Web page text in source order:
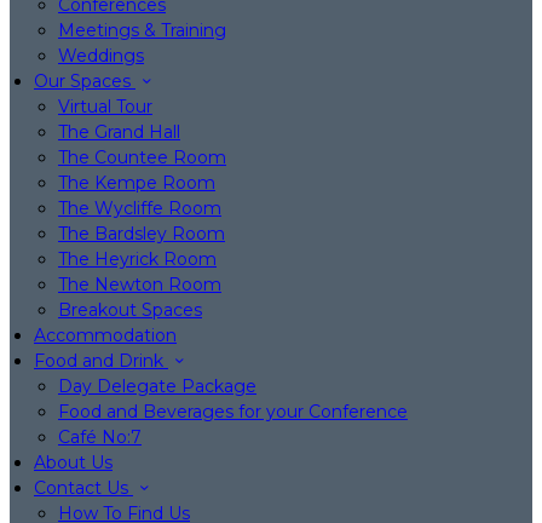
Conferences
Meetings & Training
Weddings
Our Spaces
Virtual Tour
The Grand Hall
The Countee Room
The Kempe Room
The Wycliffe Room
The Bardsley Room
The Heyrick Room
The Newton Room
Breakout Spaces
Accommodation
Food and Drink
Day Delegate Package
Food and Beverages for your Conference
Café No:7
About Us
Contact Us
How To Find Us